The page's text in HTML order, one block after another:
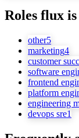
Roles flux
other5
marketing4
customer
software
frontend
platform
engineering
devops sre1